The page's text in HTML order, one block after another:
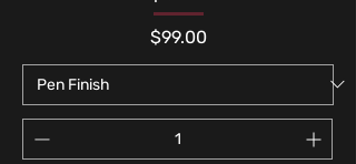
Price
$99.00